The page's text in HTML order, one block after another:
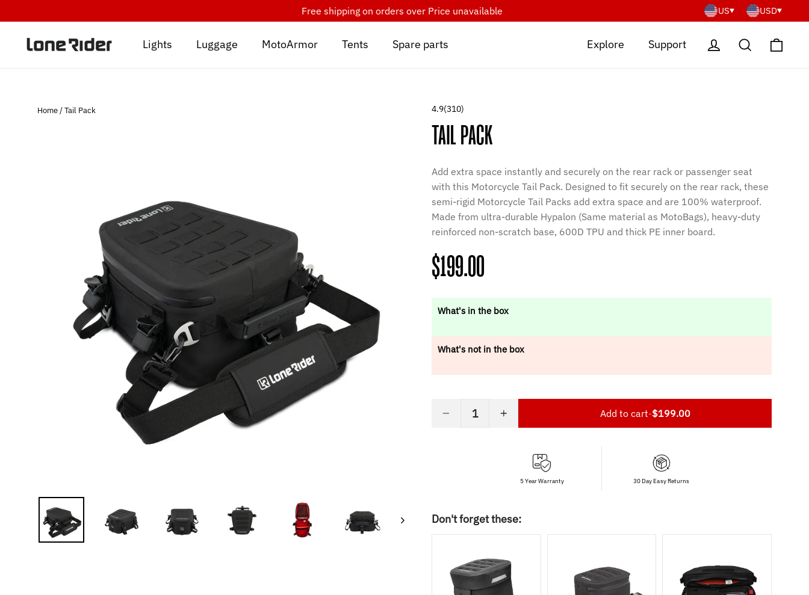
to
content
Free shipping on orders over Price unavailable US USD
Lights Luggage MotoArmor Tents Spare parts Explore Support Log in Search
Home/Tail Pack 4.9(310)
TAIL PACK
Add extra space instantly and securely on the rear rack or passenger seat
with this Motorcycle Tail Pack. Designed to fit securely on the rear rack, these
semi-rigid Motorcycle Tail Packs add extra space and are 100% waterproof.
Made from ultra-durable Hypalon (Same material as MotoBags), heavy-duty
reinforced non-scratch base, 600D TPU and thick PE inner board.
Regular
price
$199.00
What's in the box
What's not in the box
− + Add to cart-$199.00
5 Year Warranty 30 Day Easy Returns
Don't forget these: